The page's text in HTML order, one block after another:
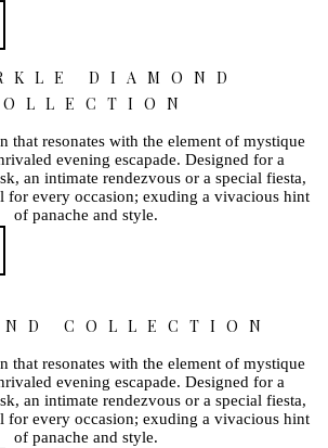
DIAMOND
that resonates with the element of mystique
evening escapade. Designed for a
an intimate rendezvous or a special fiesta,
for every occasion; exuding a vivacious hint
of panache and style.
COLLECTION
that resonates with the element of mystique
evening escapade. Designed for a
an intimate rendezvous or a special fiesta,
for every occasion; exuding a vivacious hint
of panache and style.